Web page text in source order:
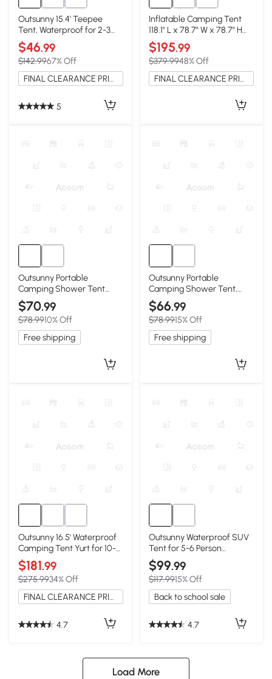
Outsunny 15.4' Teepee
Tent, Waterproof for 2-3
Person, Coffee
$46.99
$142.9967% Off
FINAL CLEARANCE PRICE
5
Inflatable Camping Tent
118.1" L x 78.7" W x 78.7" H
Sand
$195.99
$379.9948% Off
FINAL CLEARANCE PRICE
Outsunny Portable
Camping Shower Tent
with Solar Shower Bag,
Blue
$70.99
$78.9910% Off
Free shipping
Outsunny Portable
Camping Shower Tent,
Black
$66.99
$78.9915% Off
Free shipping
Outsunny 16.5' Waterproof
Camping Tent Yurt for 10-
Person
$181.99
$275.9934% Off
FINAL CLEARANCE PRICE
4.7
Outsunny Waterproof SUV
Tent for 5-6 Person
Camping, Gray/Blue
$99.99
$117.9915% Off
Back to school sale
4.7
Load More